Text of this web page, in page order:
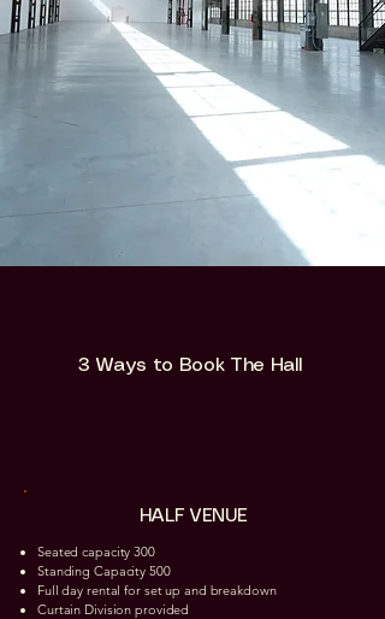
3 Ways to Book The Hall
HALF VENUE
Seated capacity 300
Standing Capacity 500
Full day rental for set up and breakdown
Curtain Division provided